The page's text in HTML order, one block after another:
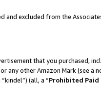
and excluded from the
that you purchased,
any other Amazon Mark (see a
(all, a “Prohibited Paid